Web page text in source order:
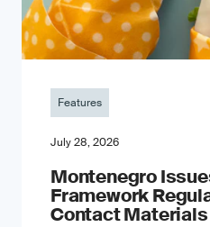
Features
July 28, 2026
Montenegro
Framework
Contact Materials